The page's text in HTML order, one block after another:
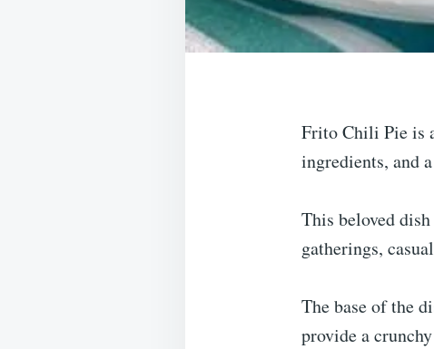
Frito Chili Pie is
ingredients, and
This beloved
gatherings,
The base of the
provide a